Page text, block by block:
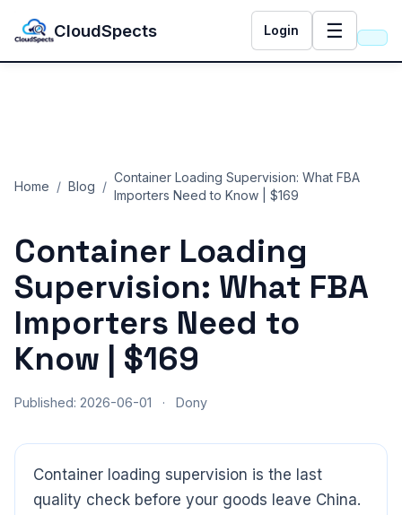
CloudSpects Login ☰
Home / Blog /
Container Loading Supervision: What FBA
Importers Need to Know | $169
Container Loading
Supervision: What FBA
Importers Need to
Know | $169
Published: 2026-06-01 · Dony
Container loading supervision is the last
quality check before your goods leave China.